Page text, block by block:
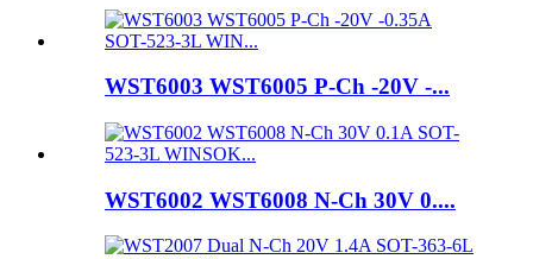
WST6003 WST6005 P-Ch -20V -...
WST6002 WST6008 N-Ch 30V 0....